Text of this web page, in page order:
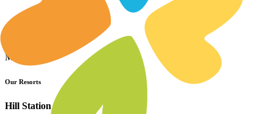
More
Our Resorts
Hill Station Resorts